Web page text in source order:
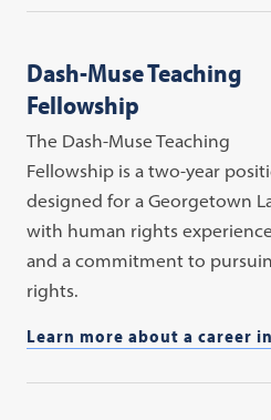
Dash-Muse Teaching
Fellowship
The Dash-Muse Teaching
Fellowship is a two-year
designed for a Georgetown
with human rights
and a commitment to
rights.
Learn more about a career